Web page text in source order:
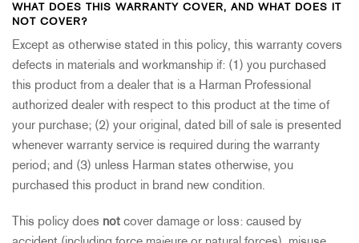
WHAT DOES THIS WARRANTY COVER, AND WHAT DOES IT
NOT COVER?
Except as otherwise stated in this policy, this warranty covers
defects in materials and workmanship if: (1) you purchased
this product from a dealer that is a Harman Professional
authorized dealer with respect to this product at the time of
your purchase; (2) your original, dated bill of sale is presented
whenever warranty service is required during the warranty
period; and (3) unless Harman states otherwise, you
purchased this product in brand new condition.
This policy does not cover damage or loss: caused by